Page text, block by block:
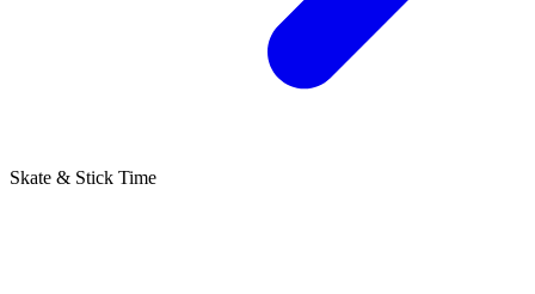
Skate & Stick Time